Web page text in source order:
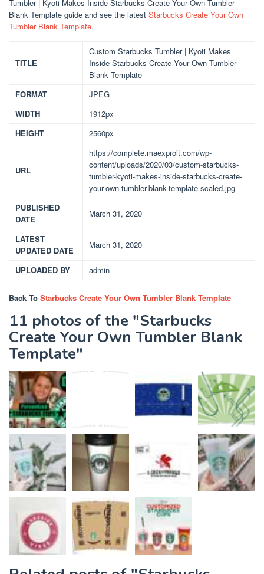
Tumbler | Kyoti Makes Inside Starbucks Create Your Own Tumbler
Blank Template guide and see the latest Starbucks Create Your Own
Tumbler Blank Template.
TITLE
Custom Starbucks Tumbler | Kyoti Makes
Inside Starbucks Create Your Own Tumbler
Blank Template
FORMAT
JPEG
WIDTH
1912px
HEIGHT
2560px
URL
https://complete.maexproit.com/wp-
content/uploads/2020/03/custom-starbucks-
tumbler-kyoti-makes-inside-starbucks-create-
your-own-tumbler-blank-template-scaled.jpg
PUBLISHED
DATE
March 31, 2020
LATEST
UPDATED DATE
March 31, 2020
UPLOADED BY admin
Back To Starbucks Create Your Own Tumbler Blank Template
11 photos of the "Starbucks
Create Your Own Tumbler Blank
Template"